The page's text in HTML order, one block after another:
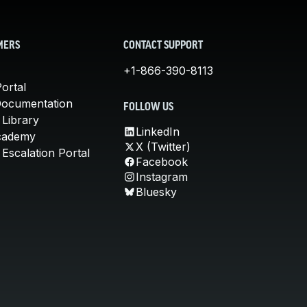
Library
Portal
CONTACT SUPPORT
+1-866-390-8113
FOLLOW US
LinkedIn
X (Twitter)
Facebook
Instagram
Bluesky